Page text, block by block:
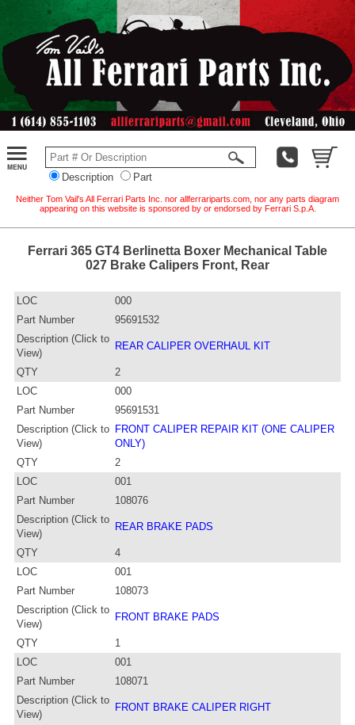
Description Part
Neither Tom Vail's All Ferrari Parts Inc. nor allferrariparts.com, nor any parts diagram
appearing on this website is sponsored by or endorsed by Ferrari S.p.A.
Ferrari 365 GT4 Berlinetta Boxer Mechanical Table
027 Brake Calipers Front, Rear
LOC
000
Part Number
95691532
Description (Click to
View)
REAR CALIPER OVERHAUL KIT
QTY
2
LOC
000
Part Number
95691531
Description (Click to
View)
FRONT CALIPER REPAIR KIT (ONE CALIPER
ONLY)
QTY
2
LOC
001
Part Number
108076
Description (Click to
View)
REAR BRAKE PADS
QTY
4
LOC
001
Part Number
108073
Description (Click to
View)
FRONT BRAKE PADS
QTY
1
LOC
001
Part Number
108071
Description (Click to
View)
FRONT BRAKE CALIPER RIGHT